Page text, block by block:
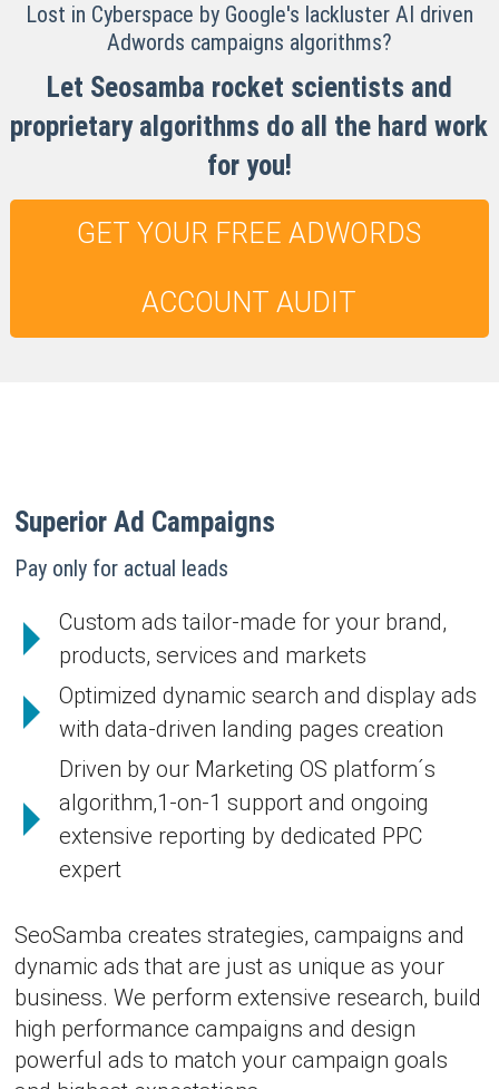
Lost in Cyberspace by Google's lackluster AI driven
Adwords campaigns algorithms?
Let Seosamba rocket scientists and
proprietary algorithms do all the hard work
for you!
GET YOUR FREE ADWORDS
ACCOUNT AUDIT
Superior Ad Campaigns
Pay only for actual leads
Custom ads tailor-made for your brand,
products, services and markets
Optimized dynamic search and display ads
with data-driven landing pages creation
Driven by our Marketing OS platform´s
algorithm,1-on-1 support and ongoing
extensive reporting by dedicated PPC
expert
SeoSamba creates strategies, campaigns and
dynamic ads that are just as unique as your
business. We perform extensive research, build
high performance campaigns and design
powerful ads to match your campaign goals